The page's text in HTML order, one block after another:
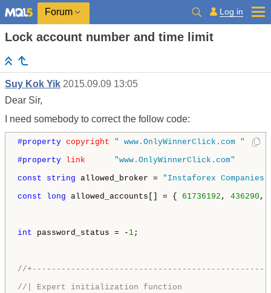
Forum Log in
Lock account number and time limit
Suy Kok Yik 2015.09.09 13:05
Dear Sir,
I need somebody to correct the follow code:
#property copyright
" www.OnlyWinnerClick.com "
#property link
"www.OnlyWinnerClick.com"
const
string allowed_broker = "Instaforex Companies
const
long allowed_accounts[] = { 61736192 , 436290 ,
int password_status = - 1;
//
//| Expert initialization function